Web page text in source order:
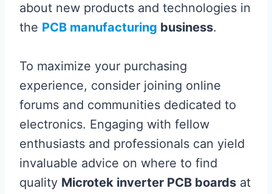
about new products and technologies in
the PCB manufacturing business.
To maximize your purchasing
experience, consider joining online
forums and communities dedicated to
electronics. Engaging with fellow
enthusiasts and professionals can yield
invaluable advice on where to find
quality Microtek inverter PCB boards at